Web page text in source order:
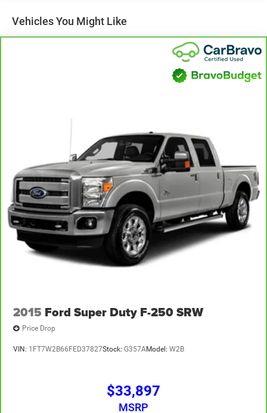
Vehicles You Might Like
2015 Ford Super Duty F-250 SRW
Price Drop
VIN: 1FT7W2B66FED37827Stock: G357AModel: W2B
$33,897
MSRP